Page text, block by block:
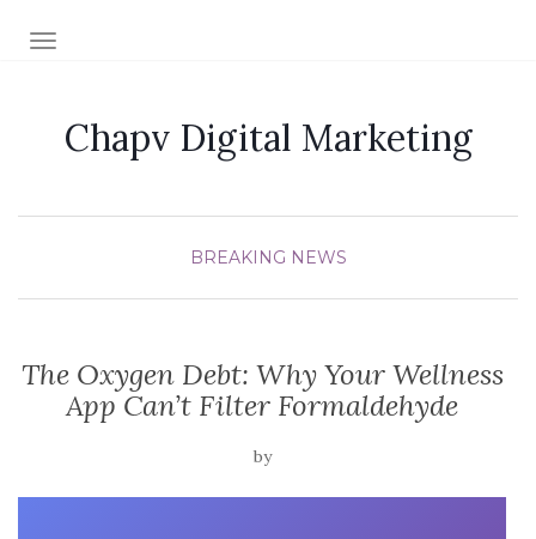
TOGGLE NAVIGATION
Chapv Digital Marketing
BREAKING NEWS
The Oxygen Debt: Why Your Wellness
App Can’t Filter Formaldehyde
by